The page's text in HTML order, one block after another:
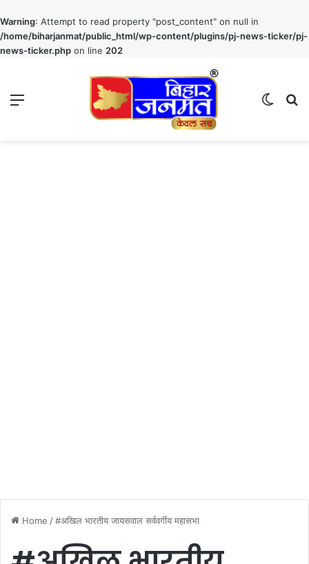
Warning: Attempt to read property "post_content" on null in
/home/biharjanmat/public_html/wp-content/plugins/pj-news-ticker/pj-
news-ticker.php on line 202
Home /#अखिल भारतीय जायसवाल सर्ववर्गीय महासभा